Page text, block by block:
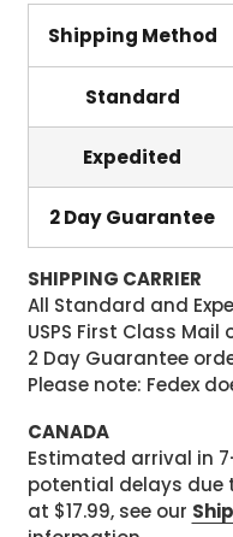
Shipping Method
Standard
Expedited
2 Day Guarantee
SHIPPING CARRIER
All Standard and
USPS First Class Mail
2 Day Guarantee
Please note: Fedex
CANADA
Estimated arrival in
potential delays due
at $17.99, see our